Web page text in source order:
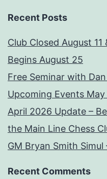
Recent Posts
Club Closed August
Begins August 25
Free Seminar with
Upcoming Events
April 2026 Update –
the Main Line Chess
GM Bryan Smith Simul
Recent Comments